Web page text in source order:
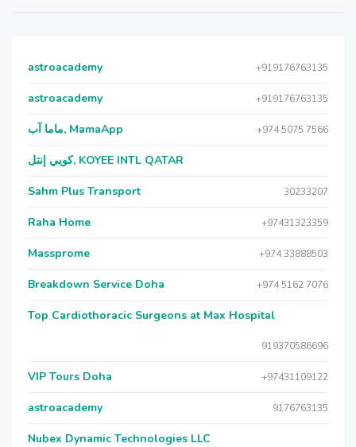
astroacademy +919176763135
astroacademy +919176763135
ماما آب, MamaApp +974 5075 7566
كويي إنتل, KOYEE INTL QATAR
Sahm Plus Transport 30233207
Raha Home +97431323359
Massprome +974 33888503
Breakdown Service Doha +974 5162 7076
Top Cardiothoracic Surgeons at Max Hospital
919370586696
VIP Tours Doha +97431109122
astroacademy 9176763135
Nubex Dynamic Technologies LLC